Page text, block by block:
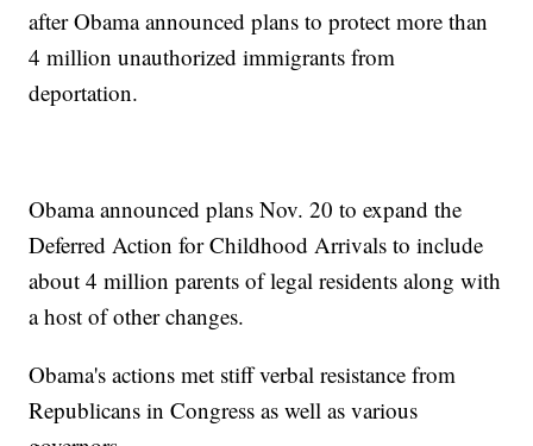
after Obama announced plans to protect more than
4 million unauthorized immigrants from
deportation.
Obama announced plans Nov. 20 to expand the
Deferred Action for Childhood Arrivals to include
about 4 million parents of legal residents along with
a host of other changes.
Obama's actions met stiff verbal resistance from
Republicans in Congress as well as various